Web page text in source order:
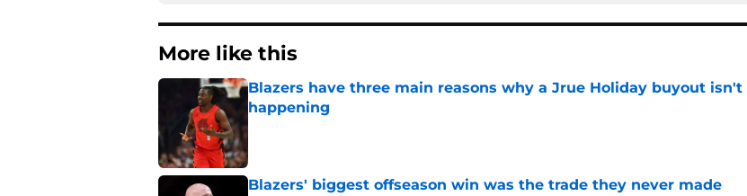
More like this
Blazers have three main reasons why a Jrue Holiday buyout isn't
happening
Published by on Invalid Date
Blazers' biggest offseason win was the trade they never made